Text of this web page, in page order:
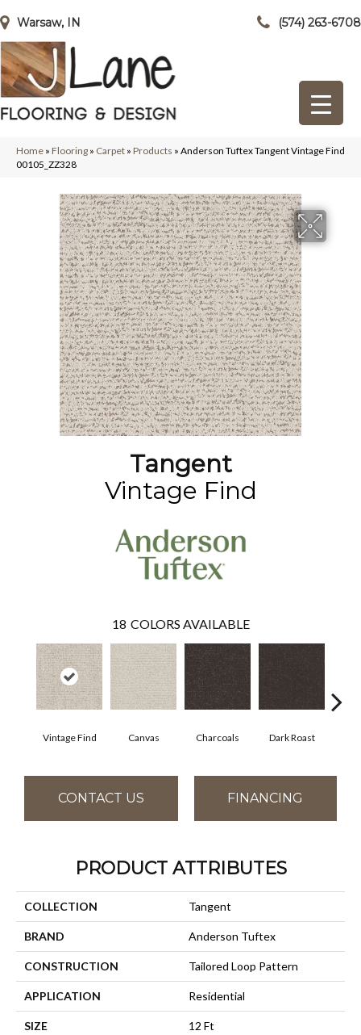
Warsaw, IN (574) 263-6708
Home » Flooring » Carpet » Products » Anderson Tuftex Tangent Vintage Find
00105_ZZ328
Tangent
Vintage Find
18 COLORS AVAILABLE
Vintage Find Canvas Charcoals Dark Roast
CONTACT US FINANCING
PRODUCT ATTRIBUTES
COLLECTION Tangent
BRAND Anderson Tuftex
CONSTRUCTION Tailored Loop Pattern
APPLICATION Residential
SIZE 12 Ft